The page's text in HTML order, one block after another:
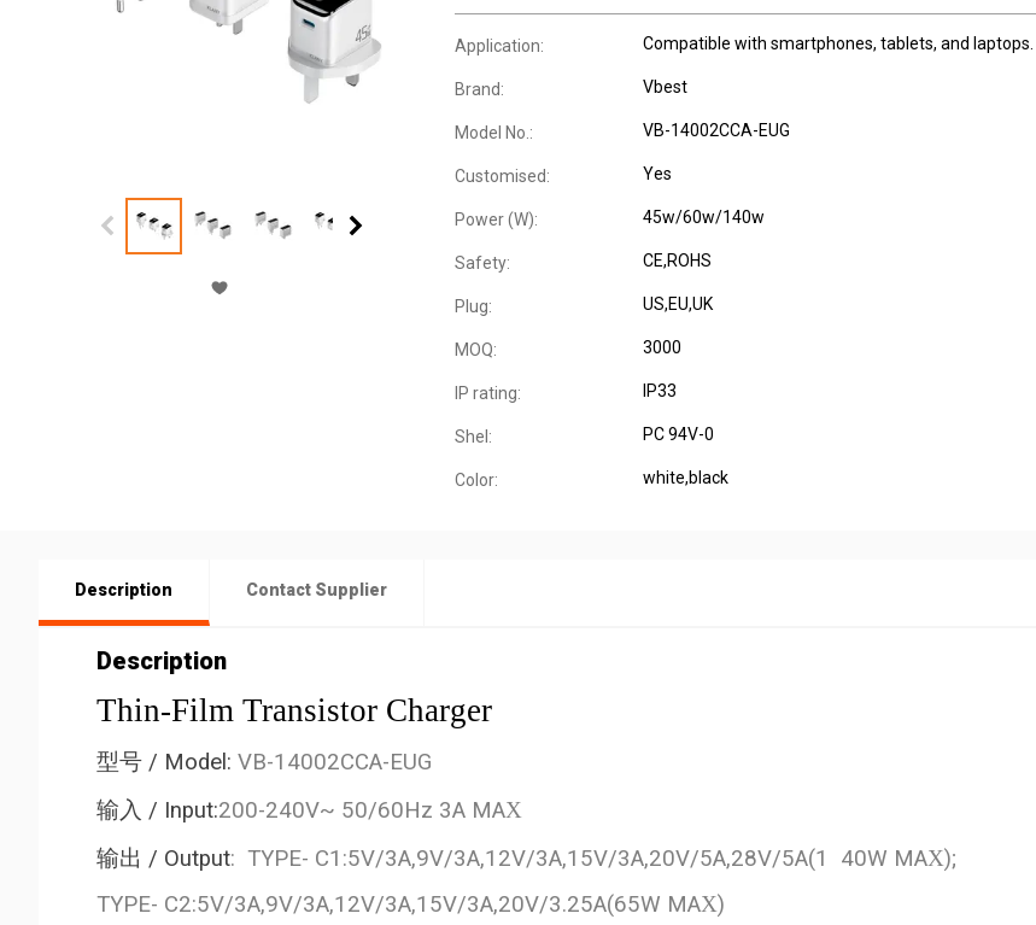
Application: Compatible with smartphones, tablets, and laptops.
Brand: Vbest
Model No.: VB-14002CCA-EUG
Customised: Yes
Power (W): 45w/60w/140w
Safety: CE,ROHS
Plug: US,EU,UK
MOQ: 3000
IP rating: IP33
Shel: PC 94V-0
Color: white,black
Description Contact Supplier
Description
Thin-Film Transistor Charger
型号 / Model: VB-14002CCA-EUG
输入 / Input:200-240V~ 50/60Hz 3A MAX
输出 / Output: TYPE- C1:5V/3A,9V/3A,12V/3A,15V/3A,20V/5A,28V/5A(1 40W MAX);
TYPE- C2:5V/3A,9V/3A,12V/3A,15V/3A,20V/3.25A(65W MAX)